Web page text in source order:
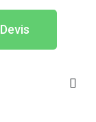
Devis